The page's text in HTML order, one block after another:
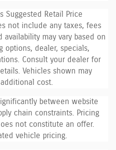
Suggested Retail Price
not include any taxes, fees
availability may vary based on
options, dealer, specials,
Consult your dealer for
Vehicles shown may
cost.
between website
chain constraints. Pricing
not constitute an offer.
vehicle pricing.